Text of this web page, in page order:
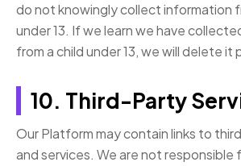
do not knowingly collect information
under 13. If we learn we have
from a child under 13, we will delete it
10. Third-Party
Our Platform may contain links to
and services. We are not responsible